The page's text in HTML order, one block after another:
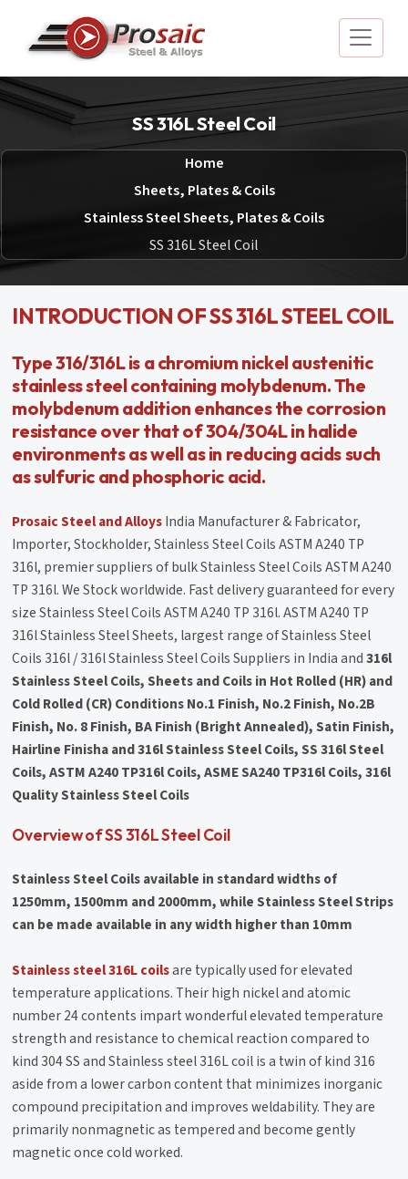
SS 316L Steel Coil
Home
Sheets, Plates & Coils
Stainless Steel Sheets, Plates & Coils
SS 316L Steel Coil
INTRODUCTION OF SS 316L STEEL COIL
Type 316/316L is a chromium nickel austenitic
stainless steel containing molybdenum. The
molybdenum addition enhances the corrosion
resistance over that of 304/304L in halide
environments as well as in reducing acids such
as sulfuric and phosphoric acid.
Prosaic Steel and AlloysIndia Manufacturer & Fabricator,
Importer, Stockholder, Stainless Steel Coils ASTM A240 TP
316l, premier suppliers of bulk Stainless Steel Coils ASTM A240
TP 316l. We Stock worldwide. Fast delivery guaranteed for every
size Stainless Steel Coils ASTM A240 TP 316l. ASTM A240 TP
316l Stainless Steel Sheets, largest range of Stainless Steel
Coils 316l / 316l Stainless Steel Coils Suppliers in India and316l
Stainless Steel Coils, Sheets and Coils in Hot Rolled (HR) and
Cold Rolled (CR) Conditions No.1 Finish, No.2 Finish, No.2B
Finish, No. 8 Finish, BA Finish (Bright Annealed), Satin Finish,
Hairline Finisha and 316l Stainless Steel Coils, SS 316l Steel
Coils, ASTM A240 TP316l Coils, ASME SA240 TP316l Coils, 316l
Quality Stainless Steel Coils
Overview of SS 316L Steel Coil
Stainless Steel Coils available in standard widths of
1250mm, 1500mm and 2000mm, while Stainless Steel Strips
can be made available in any width higher than 10mm
Stainless steel 316L coilsare typically used for elevated
temperature applications. Their high nickel and atomic
number 24 contents impart wonderful elevated temperature
strength and resistance to chemical reaction compared to
kind 304 SS and Stainless steel 316L coil is a twin of kind 316
aside from a lower carbon content that minimizes inorganic
compound precipitation and improves weldability. They are
primarily nonmagnetic as tempered and become gently
magnetic once cold worked.